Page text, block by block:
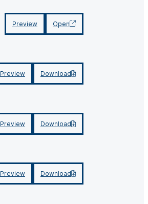
Preview Open
Preview Download
Preview Download
Preview Download